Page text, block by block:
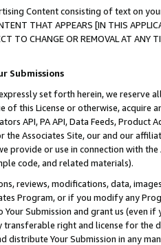
Content consisting of text on
THAT APPEARS [IN THIS
TO CHANGE OR REMOVAL AT
Submissions
set forth herein, we
of this License or otherwise, acquire
API, PA API, Data Feeds,
the Associates Site, our and our
provide or use in connection with
code, and related materials).
reviews, modifications, data,
Program, or if you modify any
Submission and grant us (even
transferable right and license for
distribute Your Submission in any